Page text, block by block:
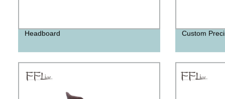
Headboard Custom